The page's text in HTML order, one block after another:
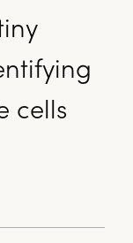
cells